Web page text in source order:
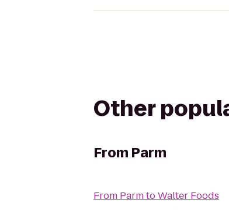
Other
From Parm
From ParmtoWalter Foods